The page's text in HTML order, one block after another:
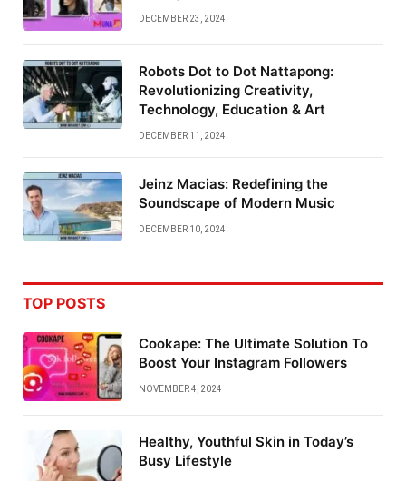
DECEMBER 23, 2024
Robots Dot to Dot Nattapong:
Revolutionizing Creativity,
Technology, Education & Art
DECEMBER 11, 2024
Jeinz Macias: Redefining the
Soundscape of Modern Music
DECEMBER 10, 2024
TOP POSTS
Cookape: The Ultimate Solution To
Boost Your Instagram Followers
NOVEMBER 4, 2024
Healthy, Youthful Skin in Today’s
Busy Lifestyle